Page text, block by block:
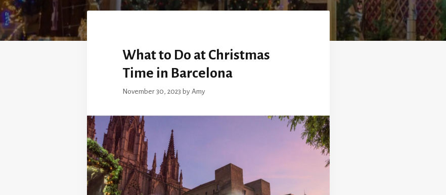
What to Do at Christmas
Time in Barcelona
November 30, 2023 by Amy